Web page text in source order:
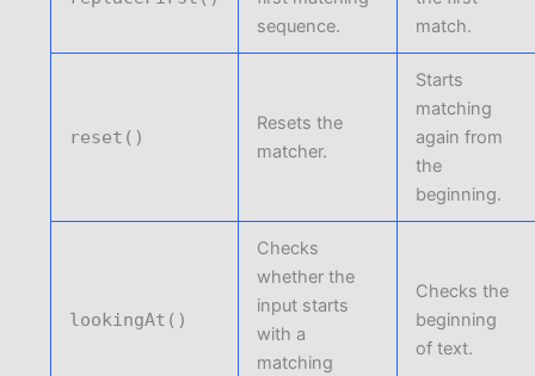
sequence.
match.
reset()
Resets the
matcher.
Starts
matching
again from
the
beginning.
lookingAt()
Checks
whether the
input starts
with a
matching
Checks the
beginning
of text.